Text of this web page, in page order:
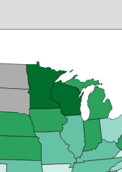
and illnesses for private